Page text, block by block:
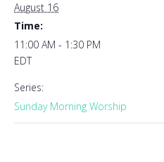
August 16
Time:
11:00 AM - 1:30 PM
EDT
Series:
Sunday Morning Worship